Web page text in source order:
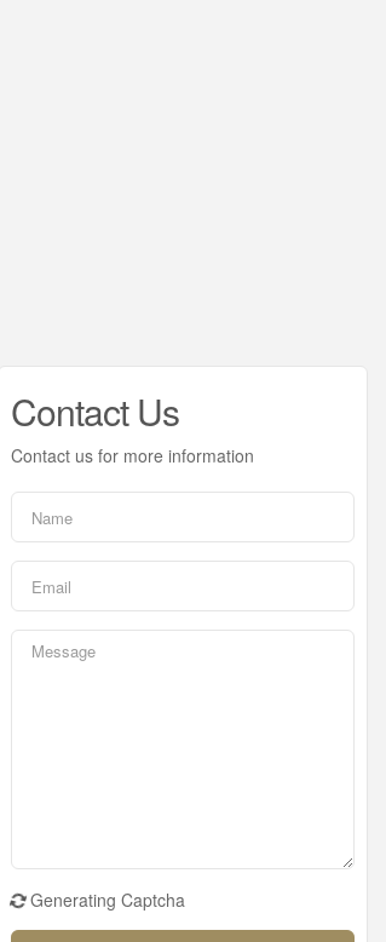
Contact Us
Contact us for more information
Generating Captcha